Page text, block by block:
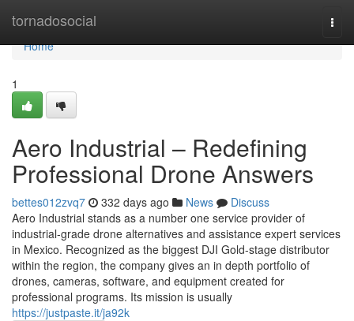
tornadosocial
Home
Home
1
Aero Industrial – Redefining
Professional Drone Answers
bettes012zvq7 332 days ago News
Discuss
Aero Industrial stands as a number one service provider of
industrial-grade drone alternatives and assistance expert services
in Mexico. Recognized as the biggest DJI Gold-stage distributor
within the region, the company gives an in depth portfolio of
drones, cameras, software, and equipment created for
professional programs. Its mission is usually
https://justpaste.it/ja92k